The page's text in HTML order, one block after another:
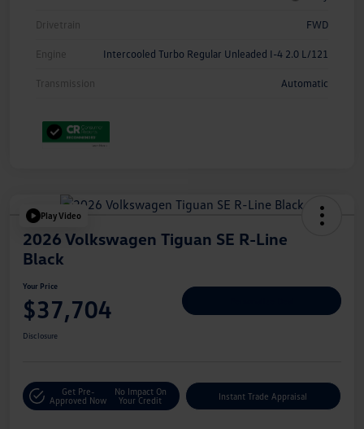
Drivetrain FWD
Engine Intercooled Turbo Regular Unleaded I-4 2.0 L/121
Transmission Automatic
Play Video
2026 Volkswagen Tiguan SE R-Line
Black
Your Price
$37,704
Disclosure
Get Pre-
Approved Now
No Impact On
Your Credit
Instant Trade Appraisal